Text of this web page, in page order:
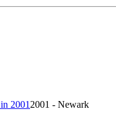
2001 - Newark